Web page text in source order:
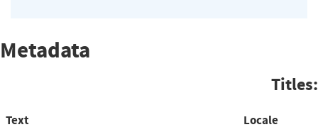
Metadata
Titles:
Text Locale